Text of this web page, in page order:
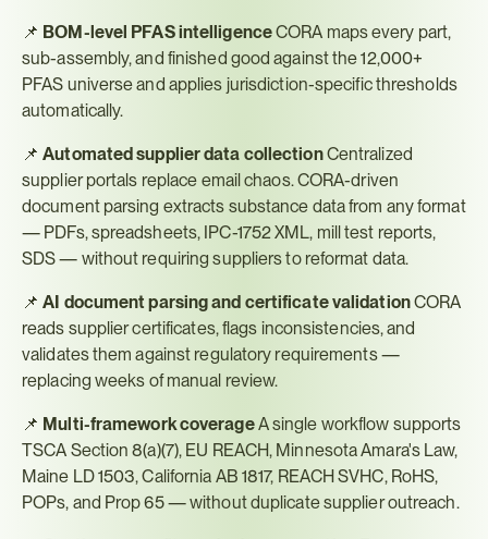
📌 BOM-level PFAS intelligence CORA maps every part,
sub-assembly, and finished good against the 12,000+
PFAS universe and applies jurisdiction-specific thresholds
automatically.
📌 Automated supplier data collection Centralized
supplier portals replace email chaos. CORA-driven
document parsing extracts substance data from any format
— PDFs, spreadsheets, IPC-1752 XML, mill test reports,
SDS — without requiring suppliers to reformat data.
📌 AI document parsing and certificate validation CORA
reads supplier certificates, flags inconsistencies, and
validates them against regulatory requirements —
replacing weeks of manual review.
📌 Multi-framework coverage A single workflow supports
TSCA Section 8(a)(7), EU REACH, Minnesota Amara's Law,
Maine LD 1503, California AB 1817, REACH SVHC, RoHS,
POPs, and Prop 65 — without duplicate supplier outreach.